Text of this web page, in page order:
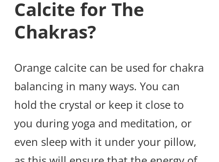
Calcite for The
Chakras?
Orange calcite can be used for chakra
balancing in many ways. You can
hold the crystal or keep it close to
you during yoga and meditation, or
even sleep with it under your pillow,